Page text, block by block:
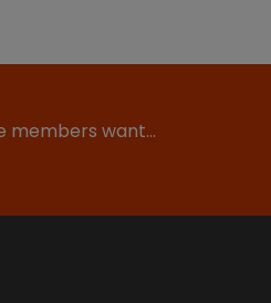
members want…